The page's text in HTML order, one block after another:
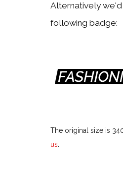
Back
Back
Alternatively
following badge:
The original size is
us